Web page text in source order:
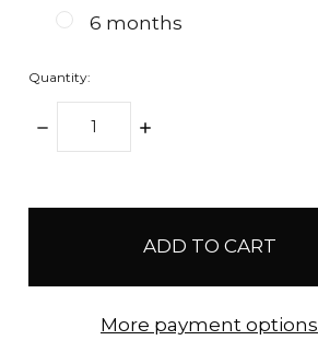
6 months
Quantity:
DECREASE
QUANTITY:
INCREASE
More payment options